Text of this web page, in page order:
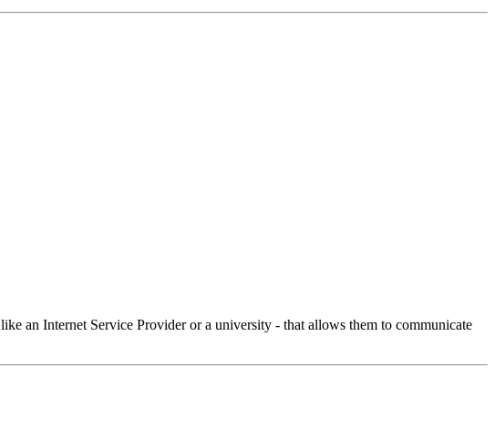
an Internet Service Provider or a university - that allows them to communicate